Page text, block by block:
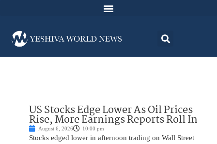
US Stocks Edge Lower As Oil Prices
Rise, More Earnings Reports Roll In
August 6, 2026 10:00 pm
Stocks edged lower in afternoon trading on Wall Street